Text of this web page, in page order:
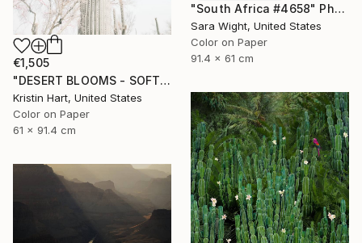
€1,505
"DESERT BLOOMS - SOFT WHITE - Limited Edition of 20" Photograph
Kristin Hart, United States
Color on Paper
61 x 91.4 cm
"South Africa #4658" Photograph
Sara Wight, United States
Color on Paper
91.4 x 61 cm